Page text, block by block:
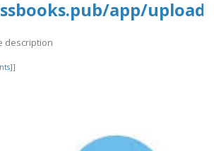
app/
description